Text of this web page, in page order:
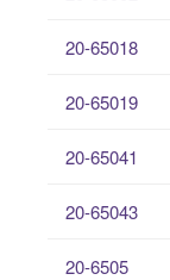
20-65018
20-65019
20-65041
20-65043
20-6505